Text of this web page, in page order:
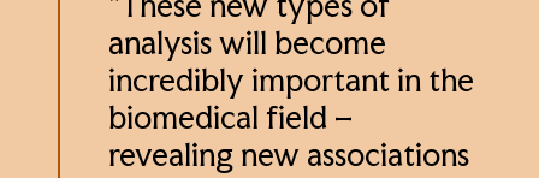
“These new types of
analysis will become
incredibly important in the
biomedical field –
revealing new associations